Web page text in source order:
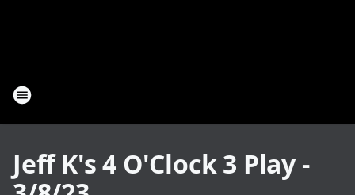
Jeff K's 4 O'Clock 3 Play -